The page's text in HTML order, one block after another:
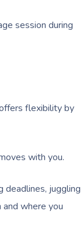
session during
flexibility by
with you.
deadlines, juggling
where you